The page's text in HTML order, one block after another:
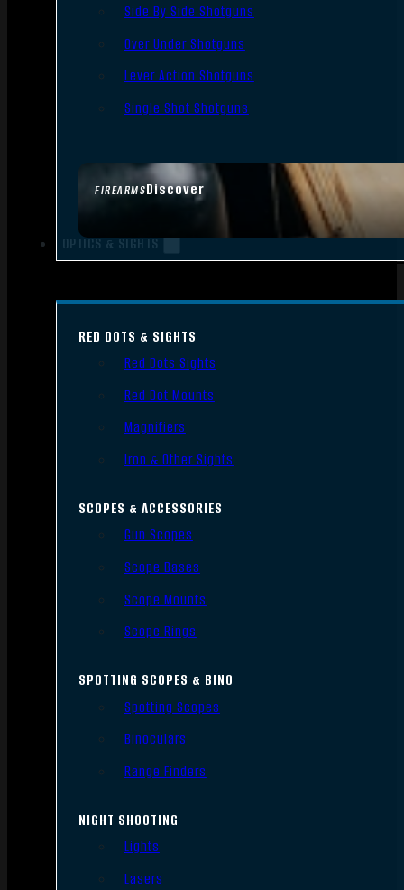
FIREARMSDiscover
Side By Side Shotguns
Over Under Shotguns
Lever Action Shotguns
Single Shot Shotguns
OPTICS & SIGHTS
RED DOTS & SIGHTS
Red Dots Sights
Red Dot Mounts
Magnifiers
Iron & Other Sights
SCOPES & ACCESSORIES
Gun Scopes
Scope Bases
Scope Mounts
Scope Rings
SPOTTING SCOPES & BINO
Spotting Scopes
Binoculars
Range Finders
NIGHT SHOOTING
Lights
Lasers